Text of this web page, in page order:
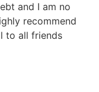
and I am no
recommend
to all friends